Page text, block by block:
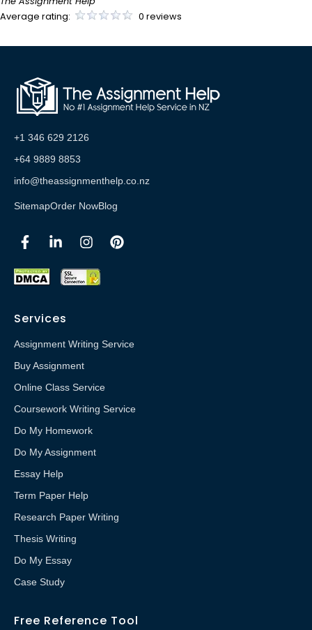
Average rating:
0 reviews
+1 346 629 2126
+64 9889 8853
info@theassignmenthelp.co.nz
SitemapOrder NowBlog
Services
Assignment Writing Service
Buy Assignment
Online Class Service
Coursework Writing Service
Do My Homework
Do My Assignment
Essay Help
Term Paper Help
Research Paper Writing
Thesis Writing
Do My Essay
Case Study
Free Reference Tool